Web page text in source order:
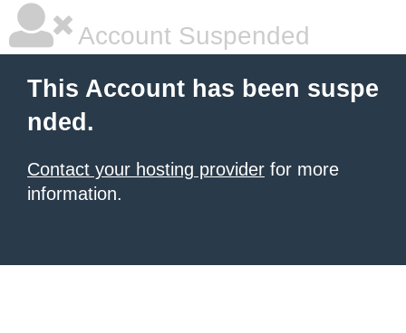
Account Suspended
This Account has been suspe
nded.
Contact your hosting provider for more
information.